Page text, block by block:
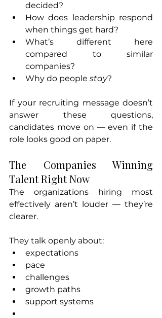
decided?
How does leadership respond
when things get hard?
What’s different here
compared to similar
companies?
Why do people stay?
If your recruiting message doesn’t
answer these questions,
candidates move on — even if the
role looks good on paper.
The Companies Winning
Talent Right Now
The organizations hiring most
effectively aren’t louder — they’re
clearer.
They talk openly about:
expectations
pace
challenges
growth paths
support systems